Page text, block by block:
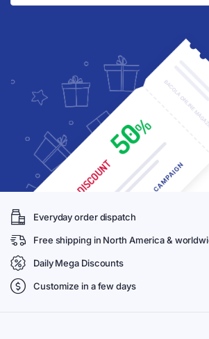
Everyday order dispatch
Free shipping in North America &
Daily Mega Discounts
Customize in a few days